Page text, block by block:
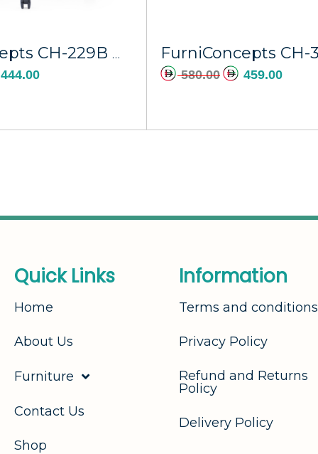
FurniConcepts CH-229B Mars
444.00 580.00 459.00
Quick Links
Home
About Us
Furniture
Contact Us
Shop
Information
Terms and conditions
Privacy Policy
Refund and Returns
Policy
Delivery Policy